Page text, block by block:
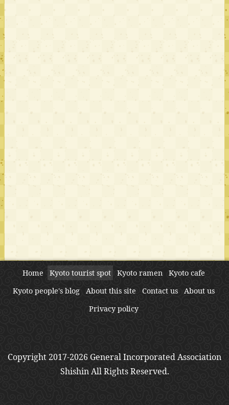
Home Kyoto tourist spot Kyoto ramen
Kyoto cafe
Kyoto people's blog
About this site Contact us
About us
Privacy policy
Copyright 2017-2026 General Incorporated Association
Shishin All Rights Reserved.